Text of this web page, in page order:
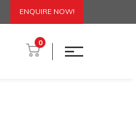
ENQUIRE NOW!
0